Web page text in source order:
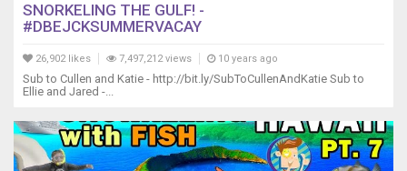
SNORKELING THE GULF! -
#DBEJCKSUMMERVACAY
26,902 likes 7,497,212 views 10 years ago
Sub to Cullen and Katie - http://bit.ly/SubToCullenAndKatie Sub to
Ellie and Jared -...